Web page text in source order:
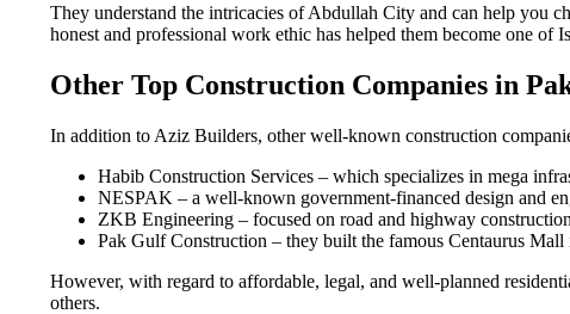
They understand the intricacies of Abdullah City and can help you
honest and professional work ethic has helped them become one of
Other Top Construction Companies in
In addition to Aziz Builders, other well-known construction
Habib Construction Services – which specializes in mega
NESPAK – a well-known government-financed design and
ZKB Engineering – focused on road and highway
Pak Gulf Construction – they built the famous Centaurus Mall
However, with regard to affordable, legal, and well-planned
others.